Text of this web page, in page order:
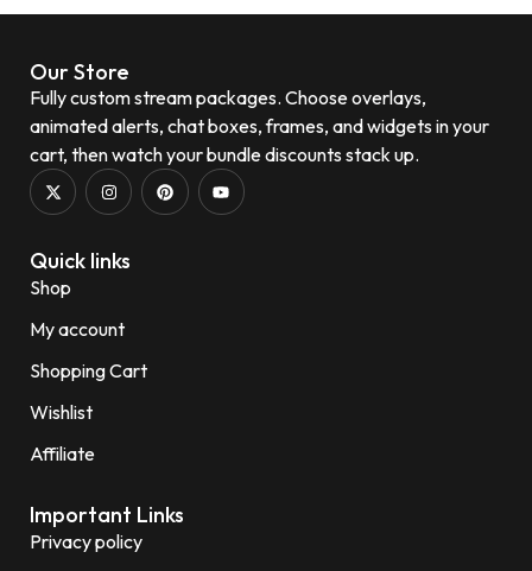
Our Store
Fully custom stream packages. Choose overlays,
animated alerts, chat boxes, frames, and widgets in your
cart, then watch your bundle discounts stack up.
Quick links
Shop
My account
Shopping Cart
Wishlist
Affiliate
Important Links
Privacy policy